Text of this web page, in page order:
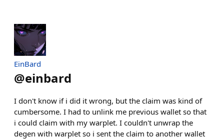
EinBard
@einbard
I don't know if i did it wrong, but the claim was kind of
cumbersome. I had to unlink me previous wallet so that
i could claim with my warplet. I couldn't unwrap the
degen with warplet so i sent the claim to another wallet